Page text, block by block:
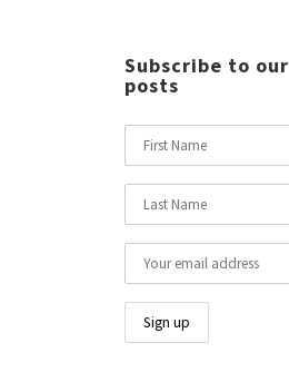
Subscribe to our
posts